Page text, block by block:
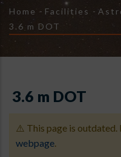
Breadcrumb
Home - Facilities -
3.6 m DOT
3.6 m DOT
⚠️ This page is outdated.
webpage.